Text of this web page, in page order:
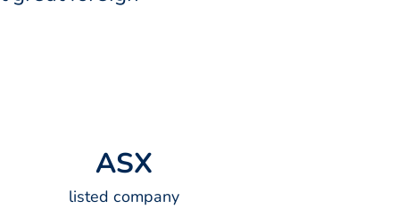
ASX
listed company